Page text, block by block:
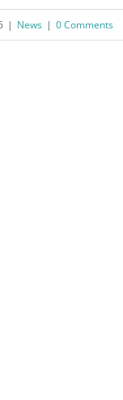
| News | 0 Comments